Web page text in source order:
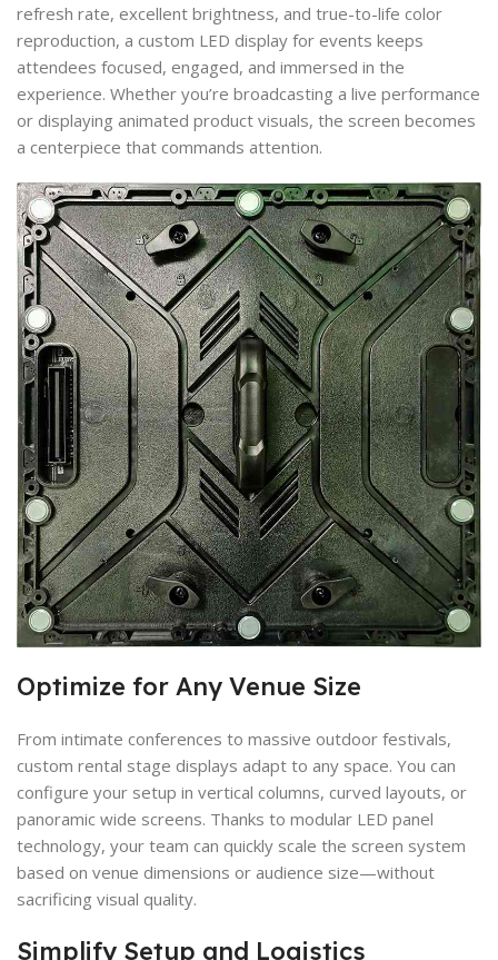
refresh rate, excellent brightness, and true-to-life color
reproduction, a custom LED display for events keeps
attendees focused, engaged, and immersed in the
experience. Whether you’re broadcasting a live performance
or displaying animated product visuals, the screen becomes
a centerpiece that commands attention.
Optimize for Any Venue Size
From intimate conferences to massive outdoor festivals,
custom rental stage displays adapt to any space. You can
configure your setup in vertical columns, curved layouts, or
panoramic wide screens. Thanks to modular LED panel
technology, your team can quickly scale the screen system
based on venue dimensions or audience size—without
sacrificing visual quality.
Simplify Setup and Logistics